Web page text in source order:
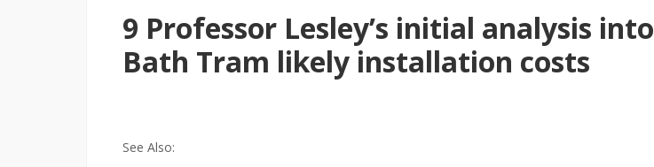
9 Professor Lesley’s initial analysis into
Bath Tram likely installation costs
See Also: